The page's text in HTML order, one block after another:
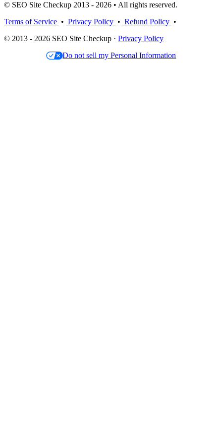
© SEO Site Checkup 2013 - 2026 • All rights reserved.
Terms of Service • Privacy Policy • Refund Policy •
© 2013 - 2026 SEO Site Checkup · Privacy Policy
Do not sell my Personal Information